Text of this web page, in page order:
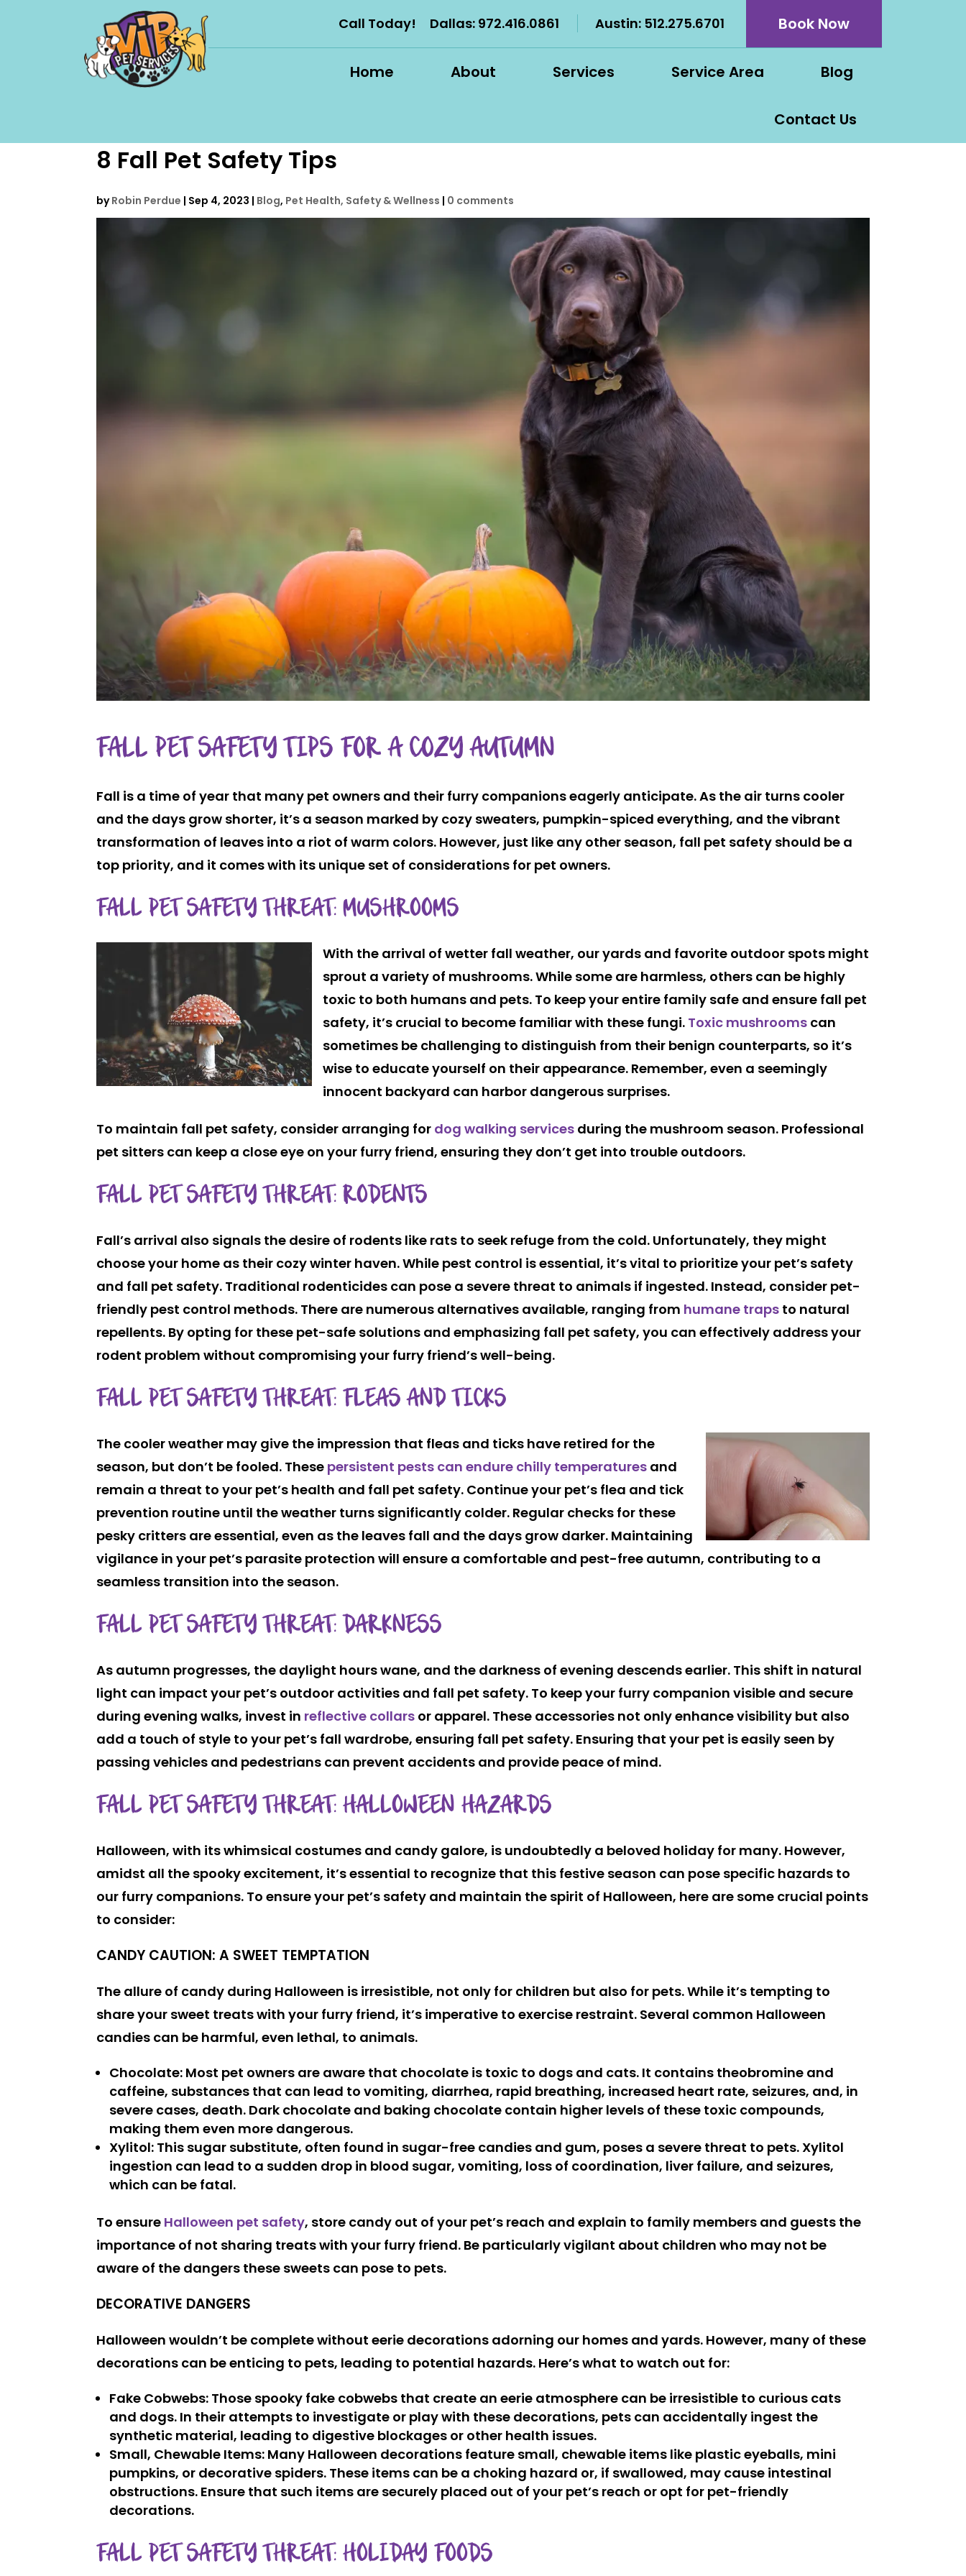
Call Today! Dallas: 972.416.0861 Austin: 512.275.6701 Book Now
Home About Services Service Area Blog
Contact Us
8 Fall Pet Safety Tips
byRobin Perdue | Sep 4, 2023 | Blog, Pet Health, Safety & Wellness | 0 comments
FALL PET SAFETY TIPS FOR A COZY AUTUMN
Fall is a time of year that many pet owners and their furry companions eagerly anticipate. As the air turns cooler
and the days grow shorter, it’s a season marked by cozy sweaters, pumpkin-spiced everything, and the vibrant
transformation of leaves into a riot of warm colors. However, just like any other season, fall pet safety should be a
top priority, and it comes with its unique set of considerations for pet owners.
FALL PET SAFETY THREAT: MUSHROOMS
With the arrival of wetter fall weather, our yards and favorite outdoor spots might
sprout a variety of mushrooms. While some are harmless, others can be highly
toxic to both humans and pets. To keep your entire family safe and ensure fall pet
safety, it’s crucial to become familiar with these fungi. Toxic mushrooms can
sometimes be challenging to distinguish from their benign counterparts, so it’s
wise to educate yourself on their appearance. Remember, even a seemingly
innocent backyard can harbor dangerous surprises.
To maintain fall pet safety, consider arranging for dog walking services during the mushroom season. Professional
pet sitters can keep a close eye on your furry friend, ensuring they don’t get into trouble outdoors.
FALL PET SAFETY THREAT: RODENTS
Fall’s arrival also signals the desire of rodents like rats to seek refuge from the cold. Unfortunately, they might
choose your home as their cozy winter haven. While pest control is essential, it’s vital to prioritize your pet’s safety
and fall pet safety. Traditional rodenticides can pose a severe threat to animals if ingested. Instead, consider pet-
friendly pest control methods. There are numerous alternatives available, ranging from humane traps to natural
repellents. By opting for these pet-safe solutions and emphasizing fall pet safety, you can effectively address your
rodent problem without compromising your furry friend’s well-being.
FALL PET SAFETY THREAT: FLEAS AND TICKS
The cooler weather may give the impression that fleas and ticks have retired for the
season, but don’t be fooled. These persistent pests can endure chilly temperatures and
remain a threat to your pet’s health and fall pet safety. Continue your pet’s flea and tick
prevention routine until the weather turns significantly colder. Regular checks for these
pesky critters are essential, even as the leaves fall and the days grow darker. Maintaining
vigilance in your pet’s parasite protection will ensure a comfortable and pest-free autumn, contributing to a
seamless transition into the season.
FALL PET SAFETY THREAT: DARKNESS
As autumn progresses, the daylight hours wane, and the darkness of evening descends earlier. This shift in natural
light can impact your pet’s outdoor activities and fall pet safety. To keep your furry companion visible and secure
during evening walks, invest in reflective collars or apparel. These accessories not only enhance visibility but also
add a touch of style to your pet’s fall wardrobe, ensuring fall pet safety. Ensuring that your pet is easily seen by
passing vehicles and pedestrians can prevent accidents and provide peace of mind.
FALL PET SAFETY THREAT: HALLOWEEN HAZARDS
Halloween, with its whimsical costumes and candy galore, is undoubtedly a beloved holiday for many. However,
amidst all the spooky excitement, it’s essential to recognize that this festive season can pose specific hazards to
our furry companions. To ensure your pet’s safety and maintain the spirit of Halloween, here are some crucial points
to consider:
CANDY CAUTION: A SWEET TEMPTATION
The allure of candy during Halloween is irresistible, not only for children but also for pets. While it’s tempting to
share your sweet treats with your furry friend, it’s imperative to exercise restraint. Several common Halloween
candies can be harmful, even lethal, to animals.
Chocolate: Most pet owners are aware that chocolate is toxic to dogs and cats. It contains theobromine and
caffeine, substances that can lead to vomiting, diarrhea, rapid breathing, increased heart rate, seizures, and, in
severe cases, death. Dark chocolate and baking chocolate contain higher levels of these toxic compounds,
making them even more dangerous.
Xylitol: This sugar substitute, often found in sugar-free candies and gum, poses a severe threat to pets. Xylitol
ingestion can lead to a sudden drop in blood sugar, vomiting, loss of coordination, liver failure, and seizures,
which can be fatal.
To ensure Halloween pet safety, store candy out of your pet’s reach and explain to family members and guests the
importance of not sharing treats with your furry friend. Be particularly vigilant about children who may not be
aware of the dangers these sweets can pose to pets.
DECORATIVE DANGERS
Halloween wouldn’t be complete without eerie decorations adorning our homes and yards. However, many of these
decorations can be enticing to pets, leading to potential hazards. Here’s what to watch out for:
Fake Cobwebs: Those spooky fake cobwebs that create an eerie atmosphere can be irresistible to curious cats
and dogs. In their attempts to investigate or play with these decorations, pets can accidentally ingest the
synthetic material, leading to digestive blockages or other health issues.
Small, Chewable Items: Many Halloween decorations feature small, chewable items like plastic eyeballs, mini
pumpkins, or decorative spiders. These items can be a choking hazard or, if swallowed, may cause intestinal
obstructions. Ensure that such items are securely placed out of your pet’s reach or opt for pet-friendly
decorations.
FALL PET SAFETY THREAT: HOLIDAY FOODS